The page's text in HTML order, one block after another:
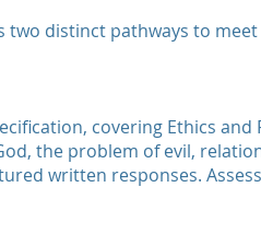
distinct pathways to
covering Ethics
the problem of evil,
written responses.